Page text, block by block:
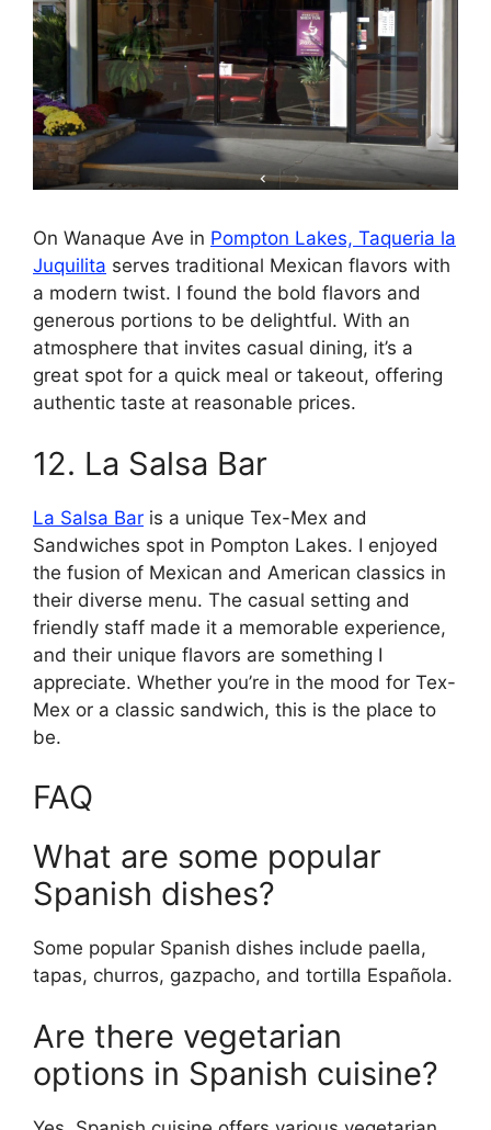
On Wanaque Ave in Pompton Lakes, Taqueria la
Juquilita serves traditional Mexican flavors with
a modern twist. I found the bold flavors and
generous portions to be delightful. With an
atmosphere that invites casual dining, it’s a
great spot for a quick meal or takeout, offering
authentic taste at reasonable prices.
12. La Salsa Bar
La Salsa Bar is a unique Tex-Mex and
Sandwiches spot in Pompton Lakes. I enjoyed
the fusion of Mexican and American classics in
their diverse menu. The casual setting and
friendly staff made it a memorable experience,
and their unique flavors are something I
appreciate. Whether you’re in the mood for Tex-
Mex or a classic sandwich, this is the place to
be.
FAQ
What are some popular
Spanish dishes?
Some popular Spanish dishes include paella,
tapas, churros, gazpacho, and tortilla Española.
Are there vegetarian
options in Spanish cuisine?